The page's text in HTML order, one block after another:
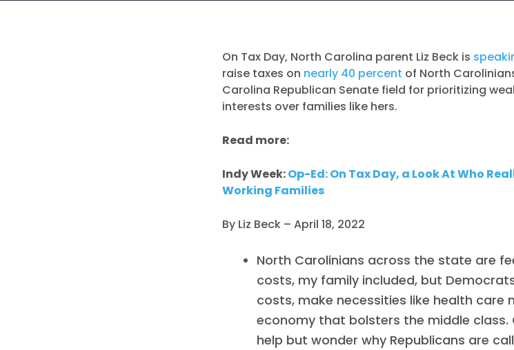
On Tax Day, North Carolina parent Liz Beck is
raise taxes on nearly 40 percent of North
Carolina Republican Senate field for prioritizing
interests over families like hers.
Read more:
Indy Week:Op-Ed: On Tax Day, a Look At Who
Working Families
By Liz Beck – April 18, 2022
North Carolinians across the state are
costs, my family included, but
costs, make necessities like health care
economy that bolsters the middle class.
help but wonder why Republicans are